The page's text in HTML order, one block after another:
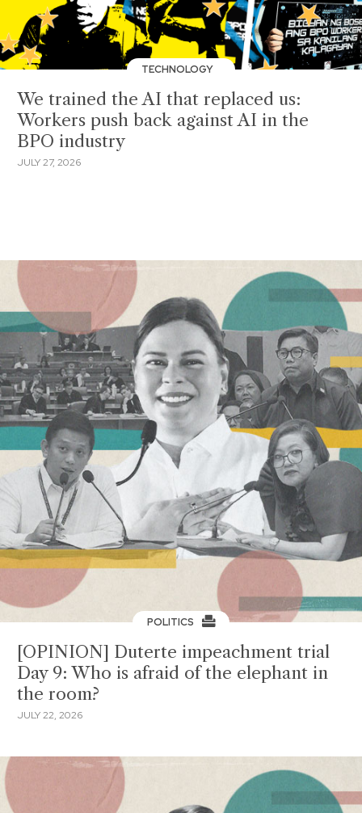
TECHNOLOGY
We trained the AI that replaced us:
Workers push back against AI in the
BPO industry
JULY 27, 2026
POLITICS
[OPINION] Duterte impeachment trial
Day 9: Who is afraid of the elephant in
the room?
JULY 22, 2026